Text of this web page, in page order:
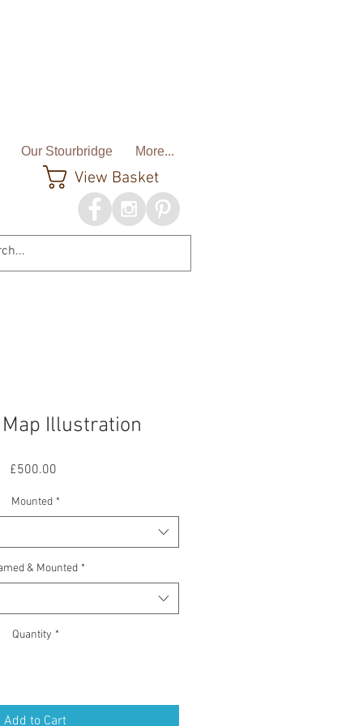
Our Stourbridge More...
View Basket
Illustration
£500.00
Mounted *
& Mounted *
Quantity *
Add to Cart